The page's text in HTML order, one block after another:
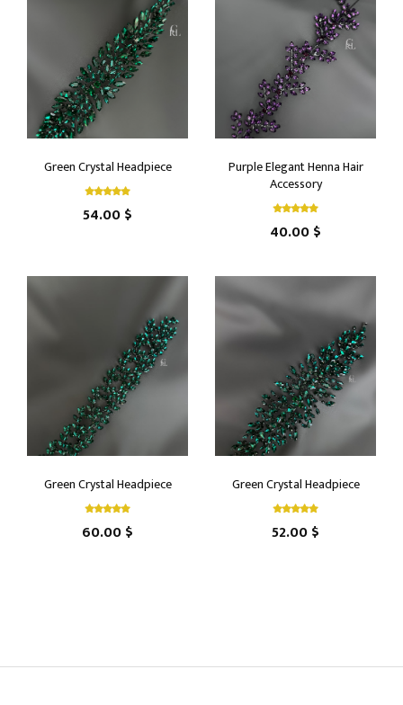
Green Crystal Headpiece
54.00 $
Purple Elegant Henna Hair
Accessory
40.00 $
Green Crystal Headpiece
60.00 $
Green Crystal Headpiece
52.00 $